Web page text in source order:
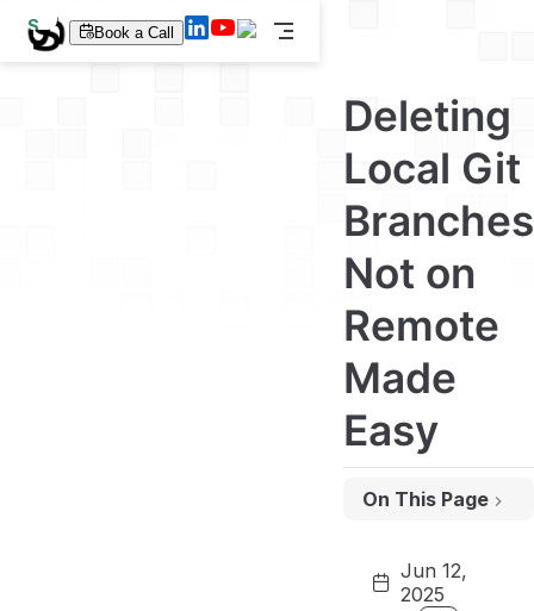
S
k
i
Book a Call
Deleting
Local Git
Branches
Not on
Remote
Made
Easy
On This Page
Jun 12,
2025